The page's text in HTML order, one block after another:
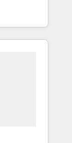
et